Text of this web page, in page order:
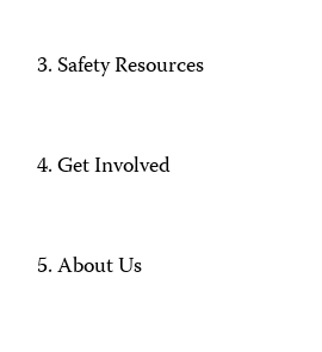
Safety Resources
Get Involved
About Us